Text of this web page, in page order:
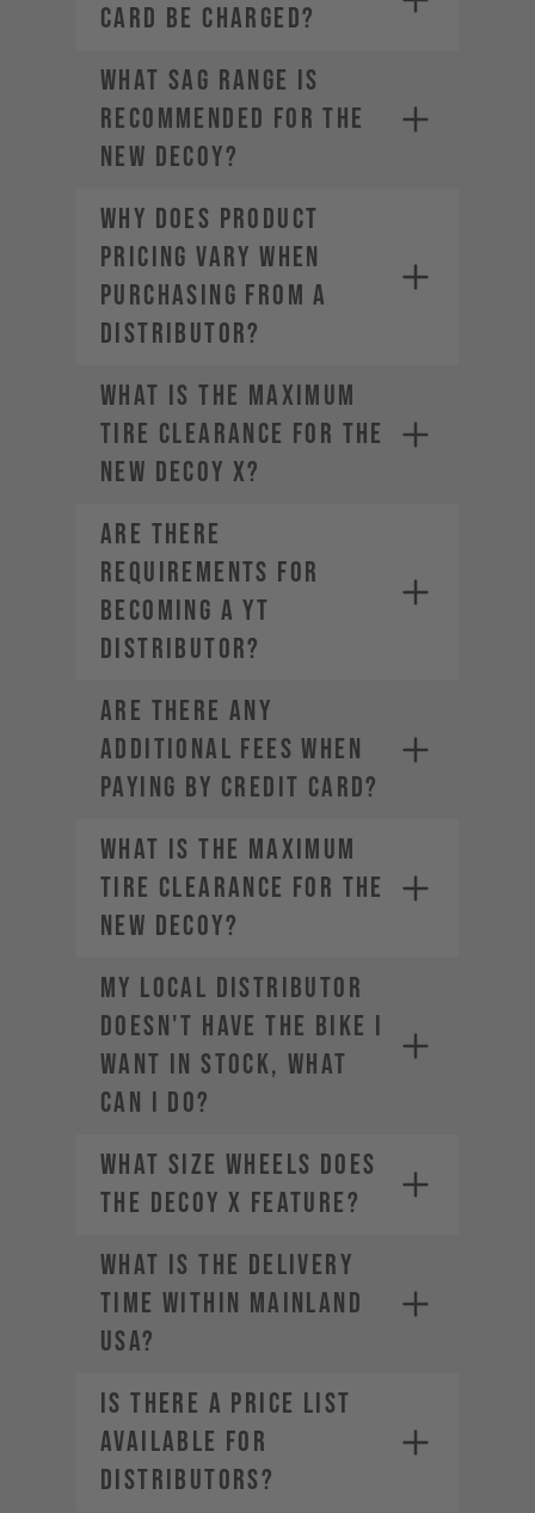
• Country / Market
• Estimated Order Volume
• Current Order Volume
CARD BE CHARGED?
What sag range is
recommended for the
new DECOY?
Why does product
pricing vary when
purchasing from a
distributor?
What is the maximum
tire clearance for the
new DECOY X?
Are there
requirements for
becoming a YT
Distributor?
ARE THERE ANY
ADDITIONAL FEES WHEN
PAYING BY CREDIT CARD?
What is the maximum
tire clearance for the
new DECOY?
My local distributor
doesn't have the bike I
want in stock, what
can I do?
What size wheels does
the DECOY X feature?
WHAT IS THE DELIVERY
TIME WITHIN MAINLAND
USA?
Is there a price list
available for
distributors?